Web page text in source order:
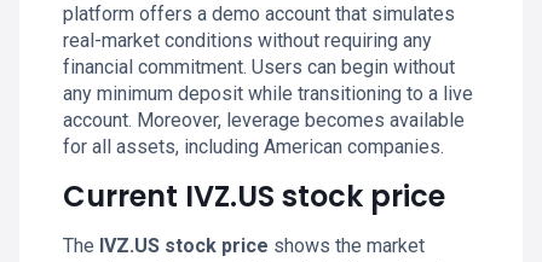
platform offers a demo account that simulates
real-market conditions without requiring any
financial commitment. Users can begin without
any minimum deposit while transitioning to a live
account. Moreover, leverage becomes available
for all assets, including American companies.
Current IVZ.US stock price
The IVZ.US stock price shows the market